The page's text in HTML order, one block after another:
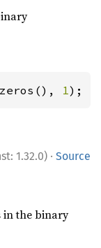
1);
1.32.0) · Source
in the binary